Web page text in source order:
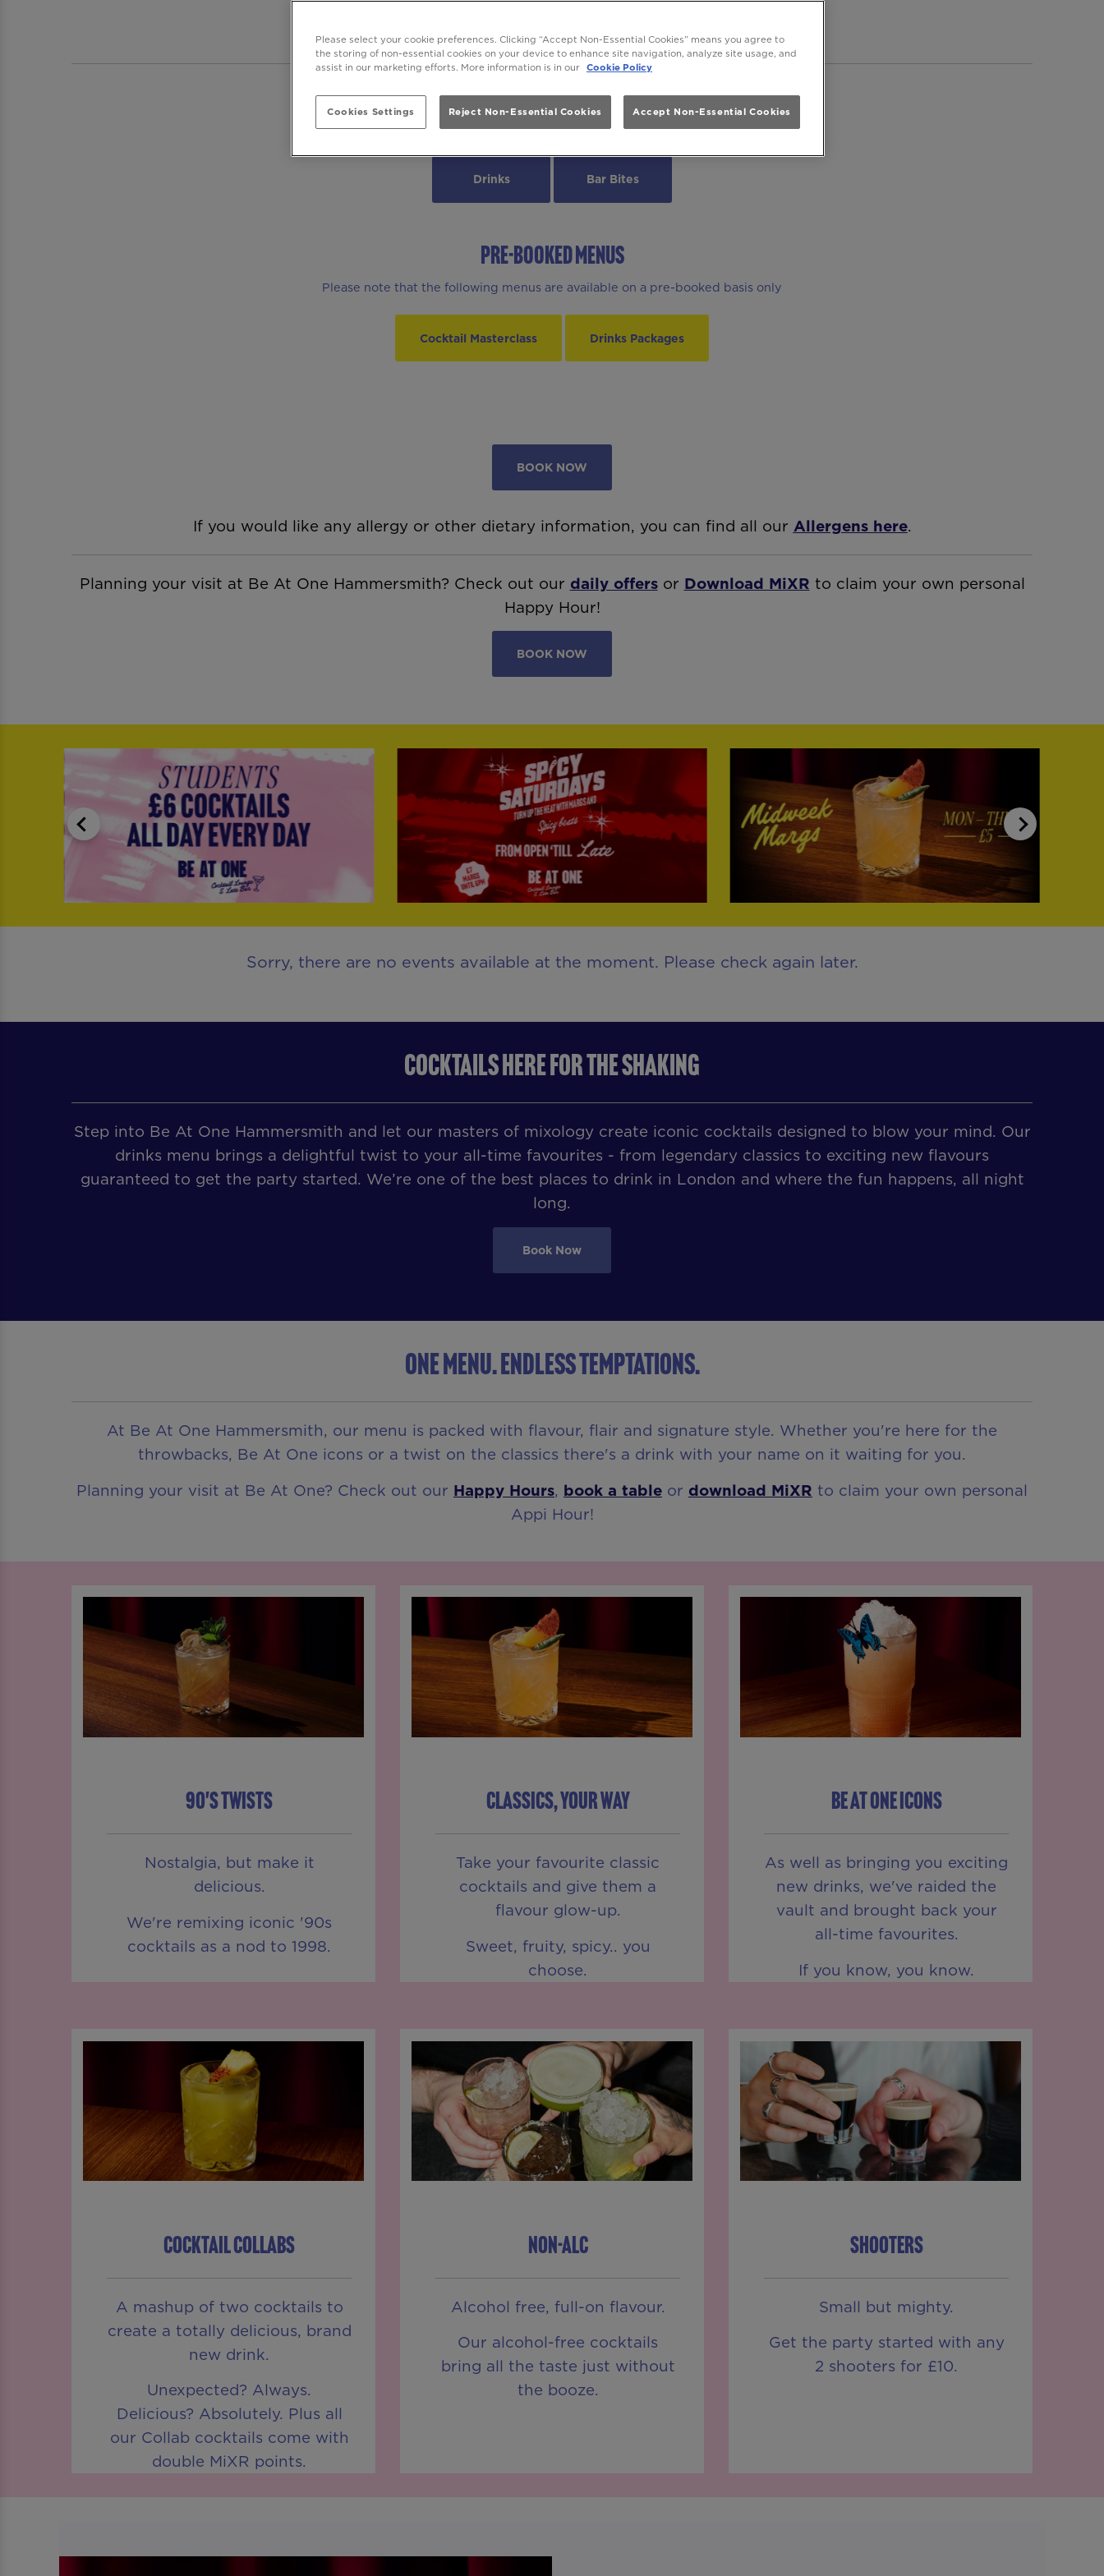
MENUS
Drinks Bar Bites
PRE-BOOKED MENUS
Please note that the following menus are available on a pre-booked basis only
Cocktail Masterclass Drinks Packages
BOOK NOW
If you would like any allergy or other dietary information, you can find all our Allergens here.
Planning your visit at Be At One Hammersmith? Check out our daily offersor Download MiXR to claim your own personal
Happy Hour!
BOOK NOW
Sorry, there are no events available at the moment. Please check again later.
COCKTAILS HERE FOR THE SHAKING
Step into Be At One Hammersmith and let our masters of mixology create iconic cocktails designed to blow your mind. Our
drinks menu brings a delightful twist to your all-time favourites - from legendary classics to exciting new flavours
guaranteed to get the party started. We’re one of the best places to drink in London and where the fun happens, all night
long.
Book Now
ONE MENU. ENDLESS TEMPTATIONS.
At Be At One Hammersmith, our menu is packed with flavour, flair and signature style. Whether you're here for the
throwbacks, Be At One icons or a twist on the classics there's a drink with your name on it waiting for you.
Planning your visit at Be At One? Check out our Happy Hours, book a table or download MiXR to claim your own personal
Appi Hour!
90'S TWISTS
Nostalgia, but make it
delicious.
We're remixing iconic '90s
cocktails as a nod to 1998.
CLASSICS, YOUR WAY
Take your favourite classic
cocktails and give them a
flavour glow-up.
Sweet, fruity, spicy.. you
choose.
BE AT ONE ICONS
As well as bringing you exciting
new drinks, we've raided the
vault and brought back your
all-time favourites.
If you know, you know.
COCKTAIL COLLABS
A mashup of two cocktails to
create a totally delicious, brand
new drink.
Unexpected? Always.
Delicious? Absolutely. Plus all
our Collab cocktails come with
double MiXR points.
NON-ALC
Alcohol free, full-on flavour.
Our alcohol-free cocktails
bring all the taste just without
the booze.
SHOOTERS
Small but mighty.
Get the party started with any
2 shooters for £10.
Please select your cookie preferences. Clicking “Accept Non-Essential Cookies” means you agree to
the storing of non-essential cookies on your device to enhance site navigation, analyze site usage, and
assist in our marketing efforts. More information is in our Cookie Policy
Cookies Settings Reject Non-Essential Cookies Accept Non-Essential Cookies